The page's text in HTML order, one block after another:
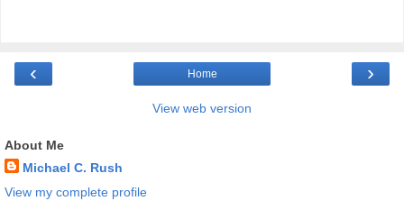
‹ ›
Home
View web version
About Me
Michael C. Rush
View my complete profile